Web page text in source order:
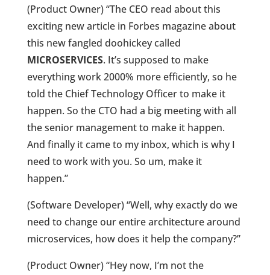
(Product Owner) “The CEO read about this
exciting new article in Forbes magazine about
this new fangled doohickey called
MICROSERVICES. It’s supposed to make
everything work 2000% more efficiently, so he
told the Chief Technology Officer to make it
happen. So the CTO had a big meeting with all
the senior management to make it happen.
And finally it came to my inbox, which is why I
need to work with you. So um, make it
happen.”
(Software Developer) “Well, why exactly do we
need to change our entire architecture around
microservices, how does it help the company?”
(Product Owner) “Hey now, I’m not the